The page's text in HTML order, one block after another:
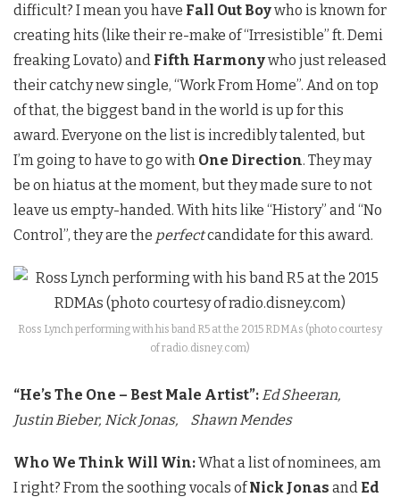
difficult? I mean you have Fall Out Boywho is known for
creating hits (like their re-make of “Irresistible” ft. Demi
freaking Lovato) and Fifth Harmonywho just released
their catchy new single, “Work From Home”. And on top
of that, the biggest band in the world is up for this
award. Everyone on the list is incredibly talented, but
I’m going to have to go with One Direction. They may
be on hiatus at the moment, but they made sure to not
leave us empty-handed. With hits like “History” and “No
Control”, they are the perfectcandidate for this award.
Ross Lynch performing with his band R5 at the 2015 RDMAs (photo courtesy
of radio.disney.com)
“He’s The One – Best Male Artist”: Ed Sheeran,
Justin Bieber, Nick Jonas, Shawn Mendes
Who We Think Will Win:What a list of nominees, am
I right? From the soothing vocals ofNick Jonas and Ed